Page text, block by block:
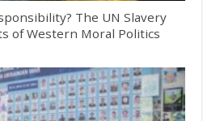
The UN Slavery
of Western Moral Politics